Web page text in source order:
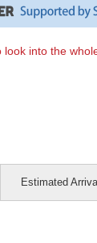
look into the
Estimated